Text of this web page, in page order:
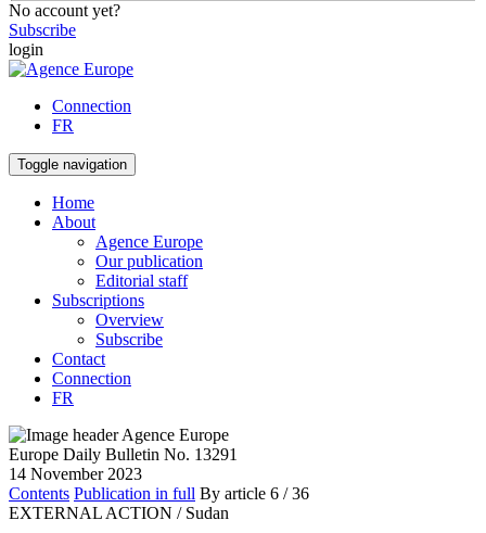
No account yet?
Subscribe
login
Connection
FR
Toggle navigation
Home
About
Agence Europe
Our publication
Editorial staff
Subscriptions
Overview
Subscribe
Contact
Connection
FR
Europe Daily Bulletin No. 13291
14 November 2023
Contents Publication in full By article 6 / 36
EXTERNAL ACTION / Sudan